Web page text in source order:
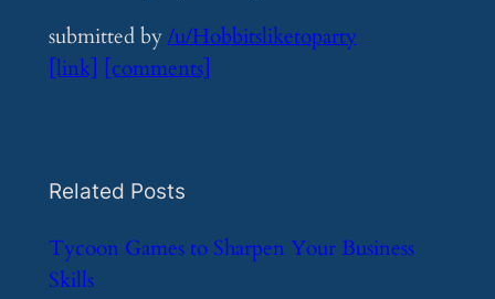
submitted by/u/Hobbitsliketoparty
[link] [comments]
Related Posts
​Tycoon Games to Sharpen Your Business
Skills